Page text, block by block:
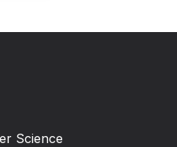
Science